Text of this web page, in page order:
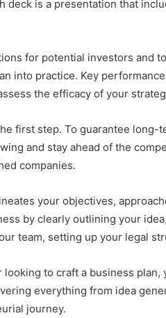
deck is a presentation that
for potential investors and
into practice. Key
the efficacy of your
first step. To guarantee long-
and stay ahead of the
companies.
your objectives,
by clearly outlining your
team, setting up your legal
looking to craft a business
everything from idea
journey.